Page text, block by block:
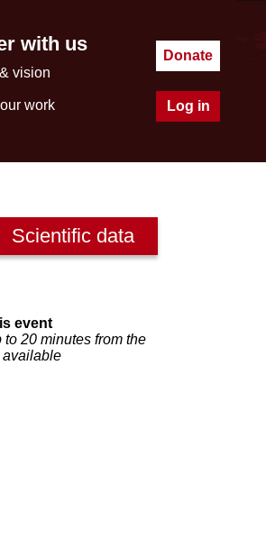
with us
vision
work
Donate
Log in
Scientific data
event
20 minutes from the
available